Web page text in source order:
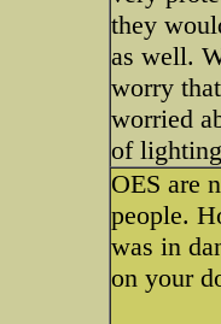
they
as well.
worry
worried
of
OES are
people.
was in
on your